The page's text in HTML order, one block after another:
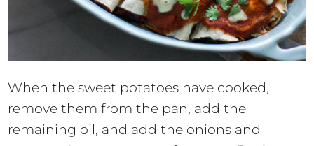
When the sweet potatoes have cooked,
remove them from the pan, add the
remaining oil, and add the onions and